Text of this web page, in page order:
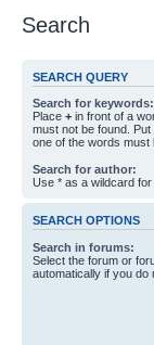
Search
SEARCH QUERY
Search for keywords:
Place + in front of a
must not be found.
one of the words must
Search for author:
Use * as a wildcard for
SEARCH OPTIONS
Search in forums:
Select the forum or
automatically if you do